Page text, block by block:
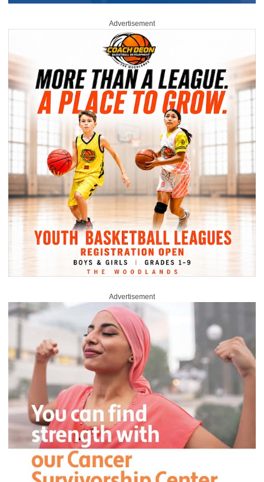
Advertisement
Advertisement